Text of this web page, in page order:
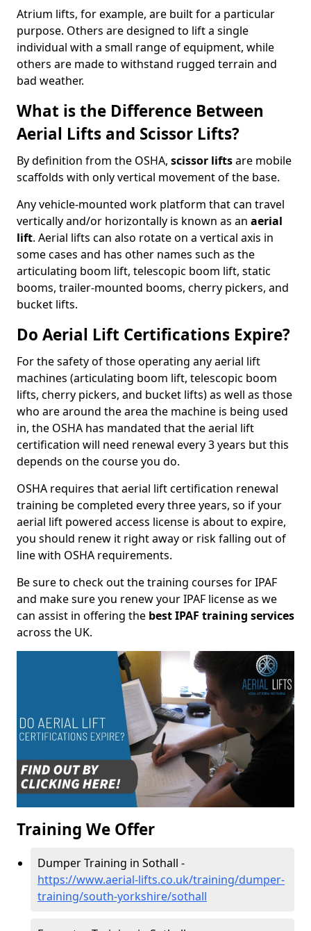
Atrium lifts, for example, are built for a particular
purpose. Others are designed to lift a single
individual with a small range of equipment, while
others are made to withstand rugged terrain and
bad weather.
What is the Difference Between
Aerial Lifts and Scissor Lifts?
By definition from the OSHA, scissor liftsare mobile
scaffolds with only vertical movement of the base.
Any vehicle-mounted work platform that can travel
vertically and/or horizontally is known as an aerial
lift. Aerial lifts can also rotate on a vertical axis in
some cases and has other names such as the
articulating boom lift, telescopic boom lift, static
booms, trailer-mounted booms, cherry pickers, and
bucket lifts.
Do Aerial Lift Certifications Expire?
For the safety of those operating any aerial lift
machines (articulating boom lift, telescopic boom
lifts, cherry pickers, and bucket lifts) as well as those
who are around the area the machine is being used
in, the OSHA has mandated that the aerial lift
certification will need renewal every 3 years but this
depends on the course you do.
OSHA requires that aerial lift certification renewal
training be completed every three years, so if your
aerial lift powered access license is about to expire,
you should renew it right away or risk falling out of
line with OSHA requirements.
Be sure to check out the training courses for IPAF
and make sure you renew your IPAF license as we
can assist in offering the best IPAF training services
across the UK.
Training We Offer
Dumper Training in Sothall -
https://www.aerial-lifts.co.uk/training/dumper-
training/south-yorkshire/sothall